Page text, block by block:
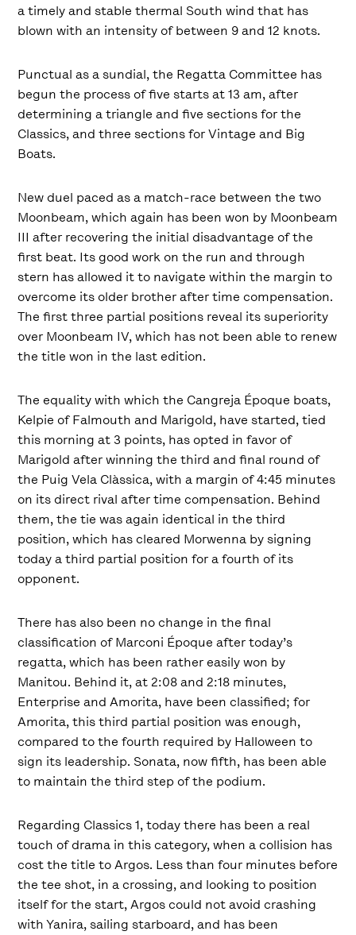
a timely and stable thermal South wind that has
blown with an intensity of between 9 and 12 knots.
Punctual as a sundial, the Regatta Committee has
begun the process of five starts at 13 am, after
determining a triangle and five sections for the
Classics, and three sections for Vintage and Big
Boats.
New duel paced as a match-race between the two
Moonbeam, which again has been won by Moonbeam
III after recovering the initial disadvantage of the
first beat. Its good work on the run and through
stern has allowed it to navigate within the margin to
overcome its older brother after time compensation.
The first three partial positions reveal its superiority
over Moonbeam IV, which has not been able to renew
the title won in the last edition.
The equality with which the Cangreja Époque boats,
Kelpie of Falmouth and Marigold, have started, tied
this morning at 3 points, has opted in favor of
Marigold after winning the third and final round of
the Puig Vela Clàssica, with a margin of 4:45 minutes
on its direct rival after time compensation. Behind
them, the tie was again identical in the third
position, which has cleared Morwenna by signing
today a third partial position for a fourth of its
opponent.
There has also been no change in the final
classification of Marconi Époque after today’s
regatta, which has been rather easily won by
Manitou. Behind it, at 2:08 and 2:18 minutes,
Enterprise and Amorita, have been classified; for
Amorita, this third partial position was enough,
compared to the fourth required by Halloween to
sign its leadership. Sonata, now fifth, has been able
to maintain the third step of the podium.
Regarding Classics 1, today there has been a real
touch of drama in this category, when a collision has
cost the title to Argos. Less than four minutes before
the tee shot, in a crossing, and looking to position
itself for the start, Argos could not avoid crashing
with Yanira, sailing starboard, and has been